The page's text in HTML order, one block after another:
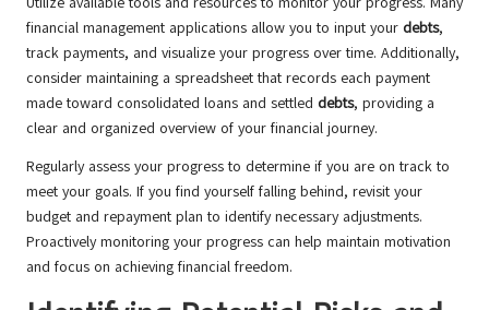
financial management applications allow you to input your debts,
track payments, and visualize your progress over time. Additionally,
consider maintaining a spreadsheet that records each payment
made toward consolidated loans and settled debts, providing a
clear and organized overview of your financial journey.
Regularly assess your progress to determine if you are on track to
meet your goals. If you find yourself falling behind, revisit your
budget and repayment plan to identify necessary adjustments.
Proactively monitoring your progress can help maintain motivation
and focus on achieving financial freedom.